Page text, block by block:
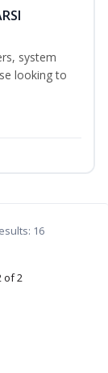
system
looking to
16
of 2